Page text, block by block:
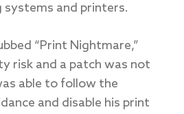
and printers.
“Print Nightmare,”
risk and a patch was not
able to follow the
and disable his print